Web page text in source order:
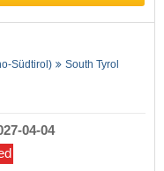
Südtirol)
South Tyrol
04-04